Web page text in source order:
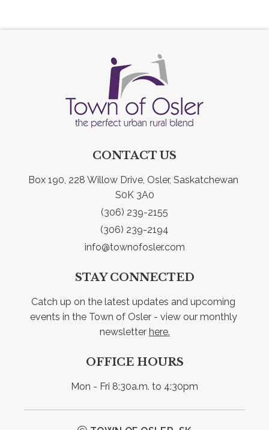
CONTACT US
Box 190, 228 Willow Drive, Osler, Saskatchewan
S0K 3A0
(306) 239-2155
(306) 239-2194
info@townofosler.com
STAY CONNECTED
Catch up on the latest updates and upcoming
events in the Town of Osler - view our monthly
newsletter here.
OFFICE HOURS
Mon - Fri 8:30a.m. to 4:30pm